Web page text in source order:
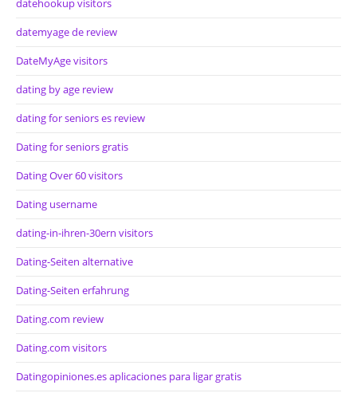
datehookup visitors
datemyage de review
DateMyAge visitors
dating by age review
dating for seniors es review
Dating for seniors gratis
Dating Over 60 visitors
Dating username
dating-in-ihren-30ern visitors
Dating-Seiten alternative
Dating-Seiten erfahrung
Dating.com review
Dating.com visitors
Datingopiniones.es aplicaciones para ligar gratis